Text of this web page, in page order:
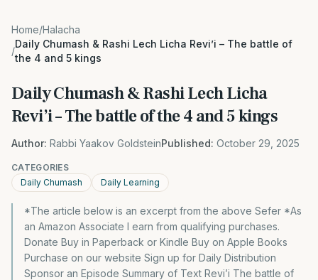
Home/Halacha
/
Daily Chumash & Rashi Lech Licha Revi’i – The battle of
the 4 and 5 kings
Daily Chumash & Rashi Lech Licha
Revi’i – The battle of the 4 and 5 kings
Author: Rabbi Yaakov GoldsteinPublished: October 29, 2025
CATEGORIES
Daily Chumash
Daily Learning
*The article below is an excerpt from the above Sefer *As
an Amazon Associate I earn from qualifying purchases.
Donate Buy in Paperback or Kindle Buy on Apple Books
Purchase on our website Sign up for Daily Distribution
Sponsor an Episode Summary of Text Revi’i The battle of